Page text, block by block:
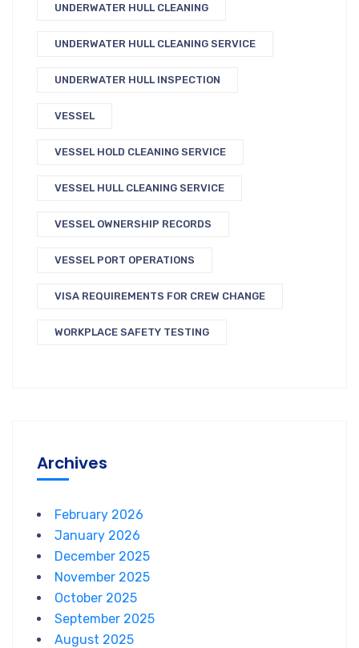
UNDERWATER HULL CLEANING
UNDERWATER HULL CLEANING SERVICE
UNDERWATER HULL INSPECTION
VESSEL
VESSEL HOLD CLEANING SERVICE
VESSEL HULL CLEANING SERVICE
VESSEL OWNERSHIP RECORDS
VESSEL PORT OPERATIONS
VISA REQUIREMENTS FOR CREW CHANGE
WORKPLACE SAFETY TESTING
Archives
February 2026
January 2026
December 2025
November 2025
October 2025
September 2025
August 2025